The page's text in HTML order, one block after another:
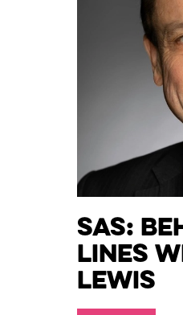
SAS:
Lines
Lewis